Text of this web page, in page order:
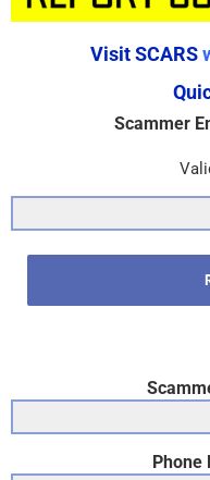
Visit SCARS
Scammer
Phone